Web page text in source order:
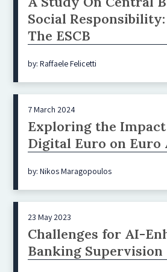
Social Responsibility:
The ESCB
by: Raffaele Felicetti
7 March 2024
Exploring the
Digital Euro on Euro
by: Nikos Maragopoulos
23 May 2023
Challenges for AI-
Banking Supervision